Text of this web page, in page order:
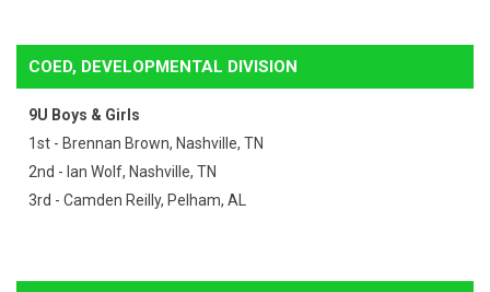
COED, DEVELOPMENTAL DIVISION
9U Boys & Girls
1st - Brennan Brown, Nashville, TN
2nd - Ian Wolf, Nashville, TN
3rd - Camden Reilly, Pelham, AL